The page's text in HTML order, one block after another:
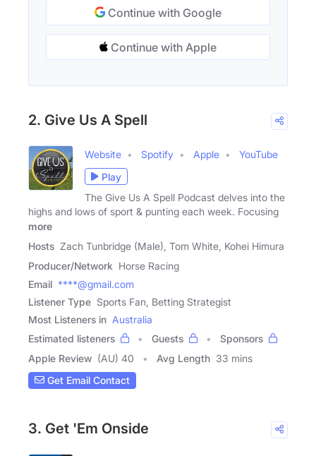
Continue with Google
Continue with Apple
2. Give Us A Spell
Website Spotify Apple
YouTube
Play
The Give Us A Spell Podcast delves into the
highs and lows of sport & punting each week. Focusing
more
Hosts Zach Tunbridge (Male), Tom White, Kohei Himura
Producer/Network Horse Racing
Email ****@gmail.com
Listener Type Sports Fan, Betting Strategist
Most Listeners in Australia
Estimated listeners
Guests
Sponsors
Apple Review (AU) 40 Avg Length 33 mins
Get Email Contact
3. Get 'Em Onside